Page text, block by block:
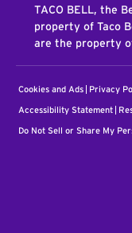
TACO BELL, the
property of Taco
are the property
Cookies and Ads Privacy
Accessibility Statement
Do Not Sell or Share My